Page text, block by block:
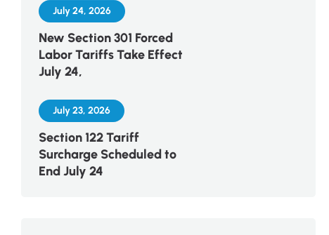
July 24, 2026
New Section 301 Forced
Labor Tariffs Take Effect
July 24,
July 23, 2026
Section 122 Tariff
Surcharge Scheduled to
End July 24